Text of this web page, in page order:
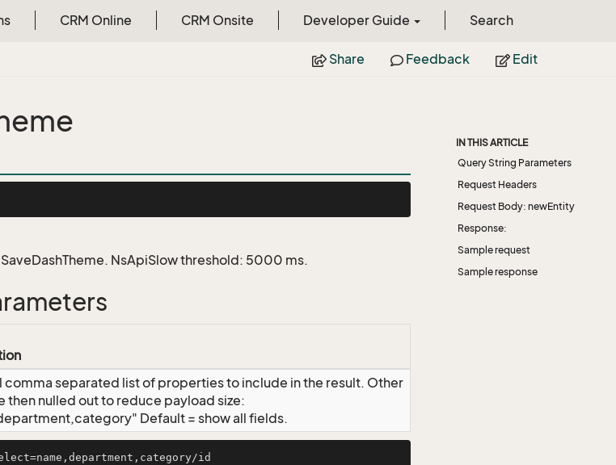
CRM Online CRM Onsite Developer Guide Search
Share Feedback Edit
NsApiSlow threshold: 5000 ms.
comma separated list of properties to include in the result. Other
then nulled out to reduce payload size:
Default = show all fields.
IN THIS ARTICLE
Query String Parameters
Request Headers
Request Body: newEntity
Response:
Sample request
Sample response